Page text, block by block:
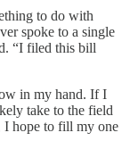
to do with
spoke to a single
“I filed this bill
in my hand. If I
take to the field
I hope to fill my one